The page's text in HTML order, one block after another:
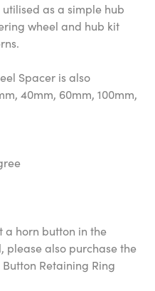
as a simple hub
wheel and hub kit
Spacer is also
40mm, 60mm, 100mm,
a horn button in the
please also purchase the
Retaining Ring